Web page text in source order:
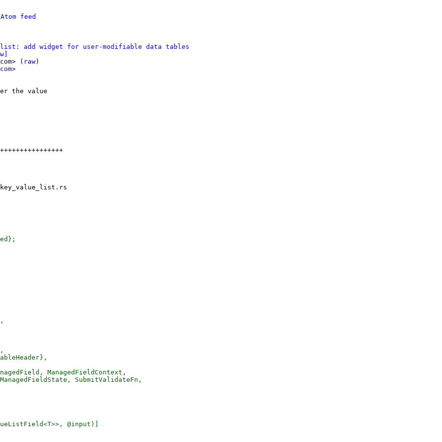
Atom feed
add widget for user-modifiable data tables
( raw)
>
the value